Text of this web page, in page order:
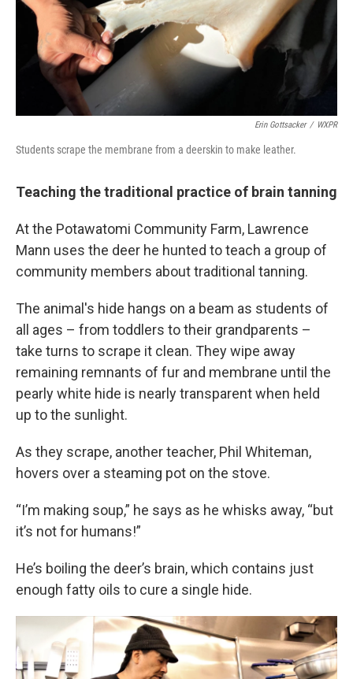
Erin Gottsacker / WXPR
Students scrape the membrane from a deerskin to make leather.
Teaching the traditional practice of brain tanning
At the Potawatomi Community Farm, Lawrence
Mann uses the deer he hunted to teach a group of
community members about traditional tanning.
The animal's hide hangs on a beam as students of
all ages – from toddlers to their grandparents –
take turns to scrape it clean. They wipe away
remaining remnants of fur and membrane until the
pearly white hide is nearly transparent when held
up to the sunlight.
As they scrape, another teacher, Phil Whiteman,
hovers over a steaming pot on the stove.
“I’m making soup,” he says as he whisks away, “but
it’s not for humans!”
He’s boiling the deer’s brain, which contains just
enough fatty oils to cure a single hide.